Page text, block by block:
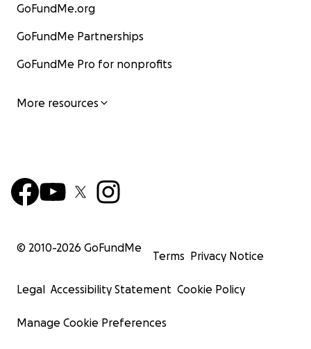
GoFundMe.org
GoFundMe Partnerships
GoFundMe Pro for nonprofits
More resources
© 2010-2026 GoFundMe
Terms Privacy Notice
Legal Accessibility Statement Cookie Policy
Manage Cookie Preferences